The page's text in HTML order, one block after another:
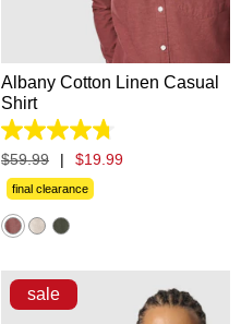
2XL
Albany Cotton Linen Casual
Shirt
4.8
out
863
reviews
$59.99 | $19.99
final clearance
sale